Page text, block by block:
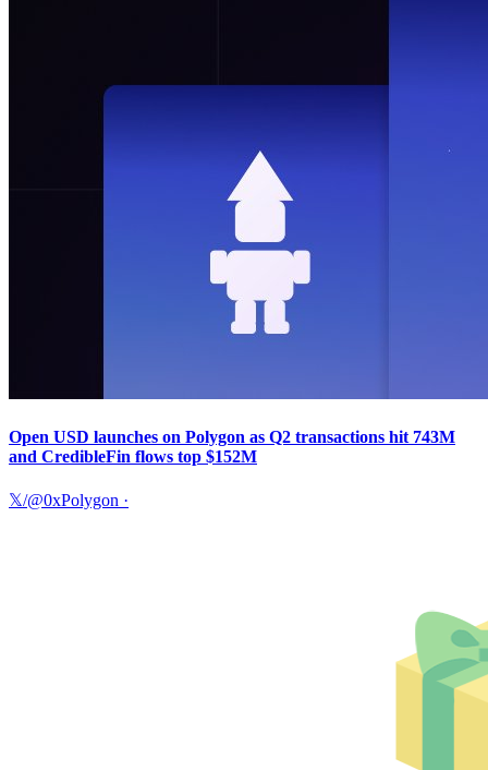
Open USD launches on Polygon as Q2 transactions hit 743M
and CredibleFin flows top $152M
𝕏/@0xPolygon ·